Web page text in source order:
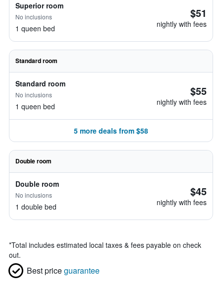
Superior room
No inclusions
1 queen bed
$51
nightly with fees
Standard room
Standard room
No inclusions
1 queen bed
$55
nightly with fees
5 more deals from $58
Double room
Double room
No inclusions
1 double bed
$45
nightly with fees
*Total includes estimated local taxes & fees payable on check
out.
Best priceguarantee